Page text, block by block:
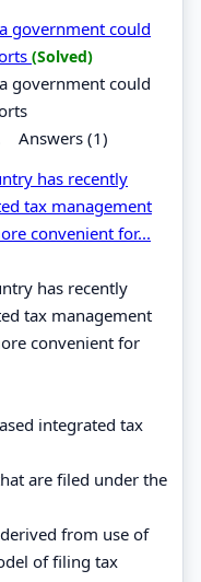
government could
(Solved)
government could
Answers (1)
has recently
tax management
convenient for...
has recently
tax management
convenient for
integrated tax
are filed under the
from use of
of filing tax